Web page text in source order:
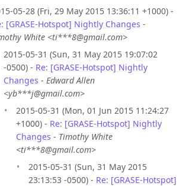
05-28 (Fri, 29 May 2015 13:36:11 +1000) -
[GRASE-Hotspot] Nightly Changes -
White <ti***8@gmail.com>
2015-05-31 (Sun, 31 May 2015 19:07:02
-0500) - Re: [GRASE-Hotspot] Nightly
Changes - Edward Allen
<yb***j@gmail.com>
2015-05-31 (Mon, 01 Jun 2015 11:24:27
+1000) - Re: [GRASE-Hotspot] Nightly
Changes - Timothy White
<ti***8@gmail.com>
2015-05-31 (Sun, 31 May 2015
23:13:53 -0500) - Re: [GRASE-Hotspot]